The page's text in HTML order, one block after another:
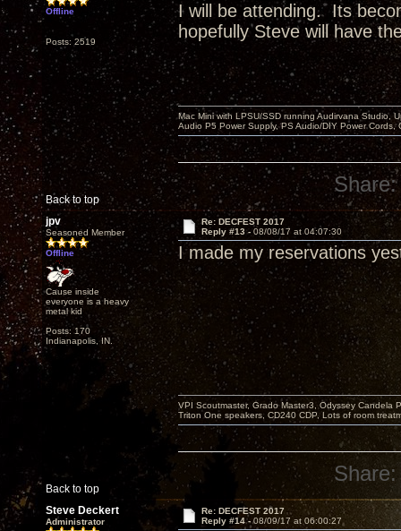
Offline
Posts: 2519
I will be attending. Its
hopefully Steve will have
Back to top
Mac Mini with LPSU/SSD running Audirvana Studio,
Audio P5 Power Supply, PS Audio/DIY Power
Share:
jpv
Seasoned Member
Offline
Cause inside
everyone is a heavy
metal kid
Posts: 170
Indianapolis, IN.
Re: DECFEST 2017
Reply #13 - 08/08/17 at 04:07:30
I made my reservations
Back to top
VPI Scoutmaster, Grado Master3, Odyssey Candela
Triton One speakers, CD240 CDP, Lots of room
Share:
Steve Deckert
Administrator
Re: DECFEST 2017
Reply #14 -08/09/17 at 06:00:27